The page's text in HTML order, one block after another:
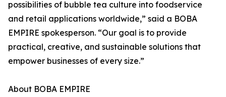
possibilities of bubble tea culture into foodservice
and retail applications worldwide,” said a BOBA
EMPIRE spokesperson. “Our goal is to provide
practical, creative, and sustainable solutions that
empower businesses of every size.”
About BOBA EMPIRE